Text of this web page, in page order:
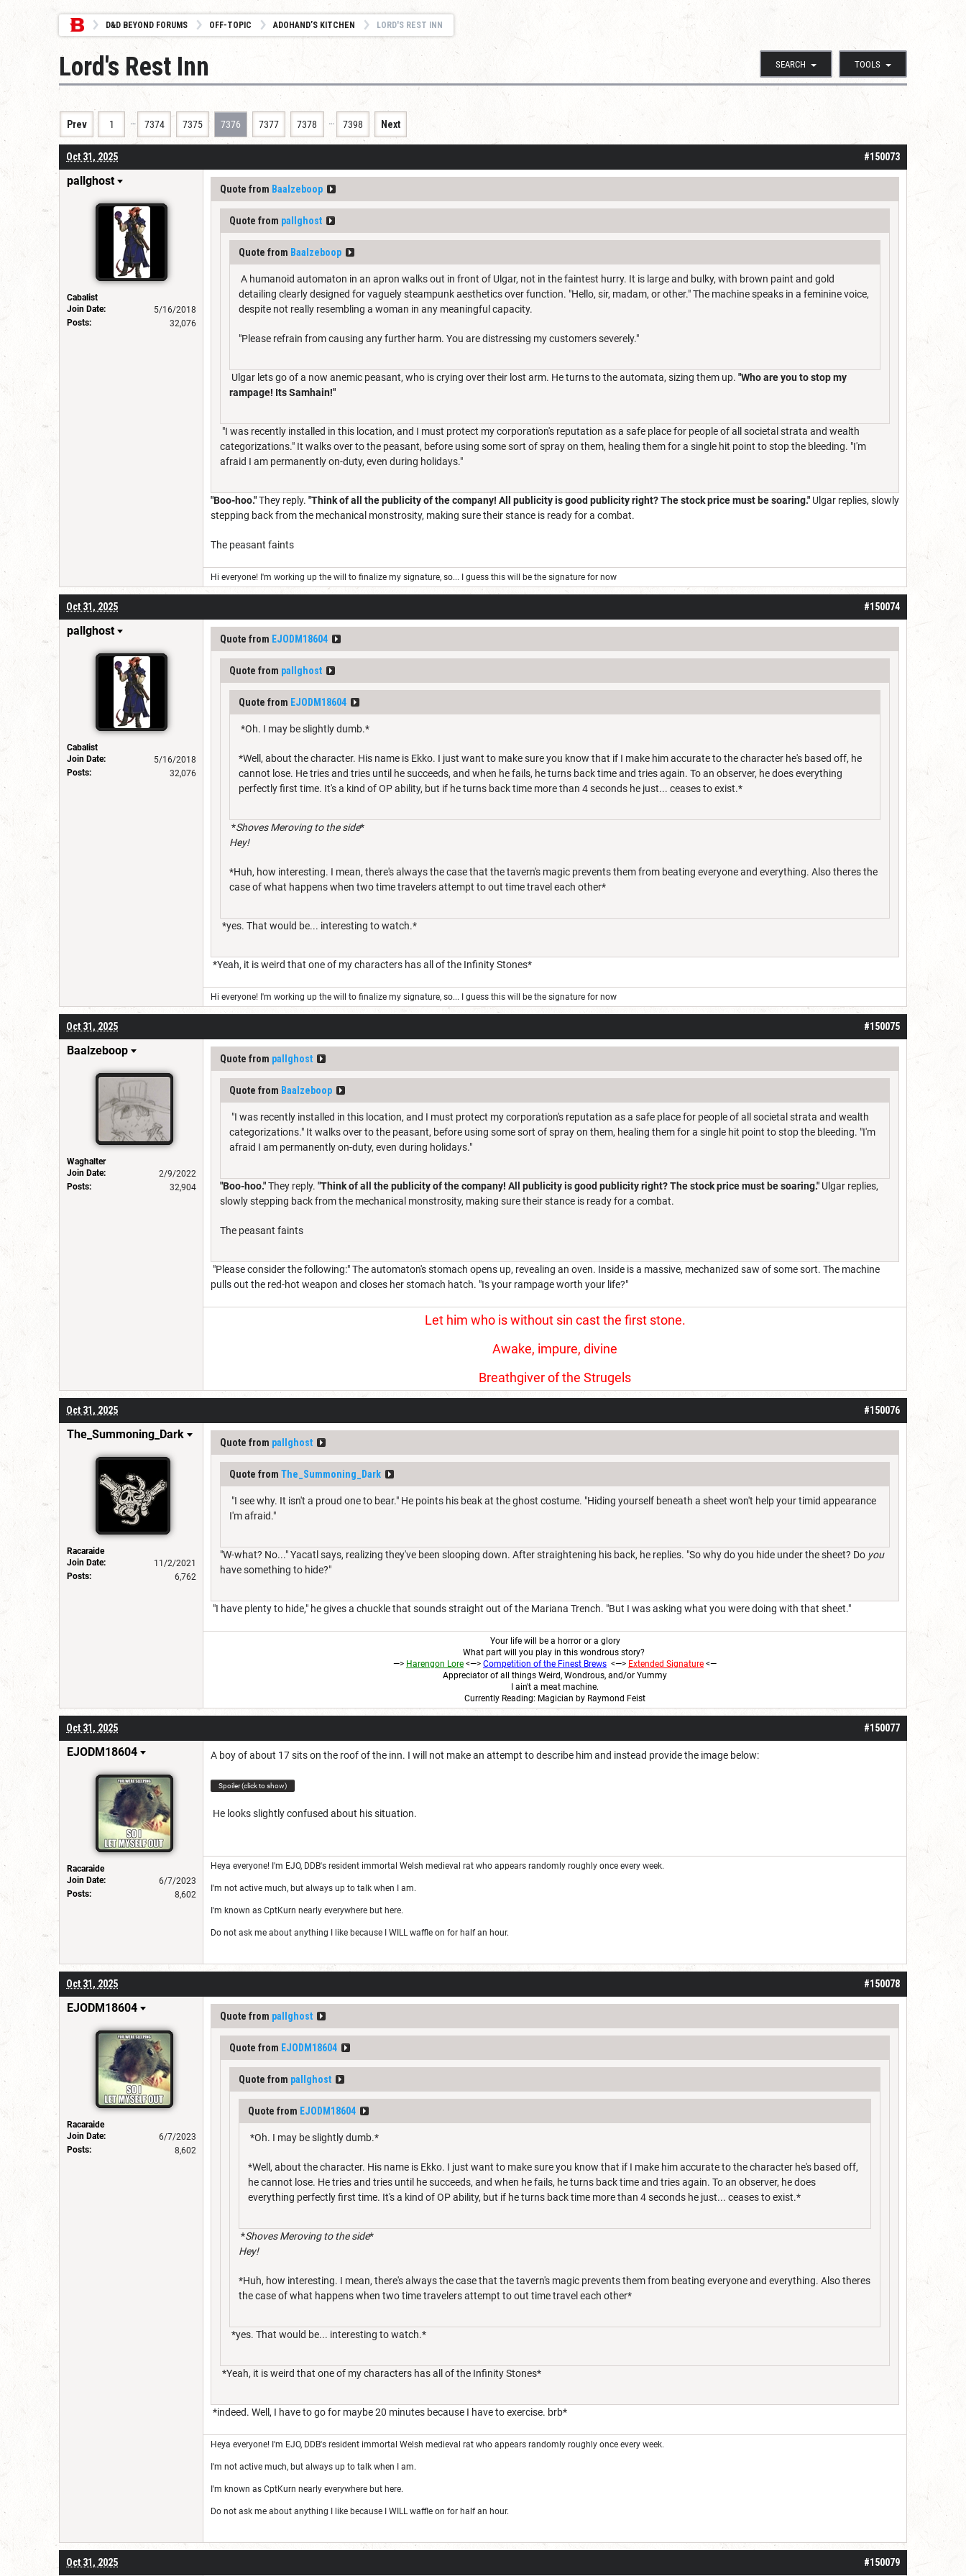
D&D BEYOND FORUMS OFF-TOPIC ADOHAND’S KITCHEN LORD'S REST INN
SEARCH TOOLS
Lord's Rest Inn
Prev 1 … 7374 7375 7376 7377 7378 … 7398 Next
#150073
Oct 31, 2025
pallghost
Cabalist
Join Date:
5/16/2018
Posts:
32,076
Quote from Baalzeboop
Quote from pallghost
Quote from Baalzeboop
A humanoid automaton in an apron walks out in front of Ulgar, not in the faintest hurry. It is large and bulky, with brown paint and gold
detailing clearly designed for vaguely steampunk aesthetics over function. "Hello, sir, madam, or other." The machine speaks in a feminine voice,
despite not really resembling a woman in any meaningful capacity.
"Please refrain from causing any further harm. You are distressing my customers severely."
Ulgar lets go of a now anemic peasant, who is crying over their lost arm. He turns to the automata, sizing them up. "Who are you to stop my
rampage! Its Samhain!"
"I was recently installed in this location, and I must protect my corporation's reputation as a safe place for people of all societal strata and wealth
categorizations." It walks over to the peasant, before using some sort of spray on them, healing them for a single hit point to stop the bleeding. "I'm
afraid I am permanently on-duty, even during holidays."
"Boo-hoo."They reply. "Think of all the publicity of the company! All publicity is good publicity right? The stock price must be soaring." Ulgar replies, slowly
stepping back from the mechanical monstrosity, making sure their stance is ready for a combat.
The peasant faints
Hi everyone! I'm working up the will to finalize my signature, so... I guess this will be the signature for now
#150074
Oct 31, 2025
pallghost
Cabalist
Join Date:
5/16/2018
Posts:
32,076
Quote from EJODM18604
Quote from pallghost
Quote from EJODM18604
*Oh. I may be slightly dumb.*
*Well, about the character. His name is Ekko. I just want to make sure you know that if I make him accurate to the character he's based off, he
cannot lose. He tries and tries until he succeeds, and when he fails, he turns back time and tries again. To an observer, he does everything
perfectly first time. It's a kind of OP ability, but if he turns back time more than 4 seconds he just... ceases to exist.*
*Shoves Meroving to the side*
Hey!
*Huh, how interesting. I mean, there's always the case that the tavern's magic prevents them from beating everyone and everything. Also theres the
case of what happens when two time travelers attempt to out time travel each other*
*yes. That would be... interesting to watch.*
*Yeah, it is weird that one of my characters has all of the Infinity Stones*
Hi everyone! I'm working up the will to finalize my signature, so... I guess this will be the signature for now
#150075
Oct 31, 2025
Baalzeboop
Waghalter
Join Date:
2/9/2022
Posts:
32,904
Quote from pallghost
Quote from Baalzeboop
"I was recently installed in this location, and I must protect my corporation's reputation as a safe place for people of all societal strata and wealth
categorizations." It walks over to the peasant, before using some sort of spray on them, healing them for a single hit point to stop the bleeding. "I'm
afraid I am permanently on-duty, even during holidays."
"Boo-hoo."They reply. "Think of all the publicity of the company! All publicity is good publicity right? The stock price must be soaring." Ulgar replies,
slowly stepping back from the mechanical monstrosity, making sure their stance is ready for a combat.
The peasant faints
"Please consider the following:" The automaton's stomach opens up, revealing an oven. Inside is a massive, mechanized saw of some sort. The machine
pulls out the red-hot weapon and closes her stomach hatch. "Is your rampage worth your life?"
Let him who is without sin cast the first stone.
Awake, impure, divine
Breathgiver of the Strugels
#150076
Oct 31, 2025
The_Summoning_Dark
Racaraide
Join Date:
11/2/2021
Posts:
6,762
Quote from pallghost
Quote from The_Summoning_Dark
"I see why. It isn't a proud one to bear." He points his beak at the ghost costume. "Hiding yourself beneath a sheet won't help your timid appearance
I'm afraid."
"W-what? No..." Yacatl says, realizing they've been slooping down. After straightening his back, he replies. "So why do you hide under the sheet? Do you
have something to hide?"
"I have plenty to hide," he gives a chuckle that sounds straight out of the Mariana Trench. "But I was asking what you were doing with that sheet."
Your life will be a horror or a glory
What part will you play in this wondrous story?
—> Harengon Lore <—> Competition of the Finest Brews <—> Extended Signature <—
Appreciator of all things Weird, Wondrous, and/or Yummy
I ain't a meat machine.
Currently Reading: Magician by Raymond Feist
#150077
Oct 31, 2025
EJODM18604
Racaraide
Join Date:
6/7/2023
Posts:
8,602
A boy of about 17 sits on the roof of the inn. I will not make an attempt to describe him and instead provide the image below:
Spoiler (click to show)
He looks slightly confused about his situation.
Heya everyone! I'm EJO, DDB's resident immortal Welsh medieval rat who appears randomly roughly once every week.
I'm not active much, but always up to talk when I am.
I'm known as CptKurn nearly everywhere but here.
Do not ask me about anything I like because I WILL waffle on for half an hour.
#150078
Oct 31, 2025
EJODM18604
Racaraide
Join Date:
6/7/2023
Posts:
8,602
Quote from pallghost
Quote from EJODM18604
Quote from pallghost
Quote from EJODM18604
*Oh. I may be slightly dumb.*
*Well, about the character. His name is Ekko. I just want to make sure you know that if I make him accurate to the character he's based off,
he cannot lose. He tries and tries until he succeeds, and when he fails, he turns back time and tries again. To an observer, he does
everything perfectly first time. It's a kind of OP ability, but if he turns back time more than 4 seconds he just... ceases to exist.*
*Shoves Meroving to the side*
Hey!
*Huh, how interesting. I mean, there's always the case that the tavern's magic prevents them from beating everyone and everything. Also theres
the case of what happens when two time travelers attempt to out time travel each other*
*yes. That would be... interesting to watch.*
*Yeah, it is weird that one of my characters has all of the Infinity Stones*
*indeed. Well, I have to go for maybe 20 minutes because I have to exercise. brb*
Heya everyone! I'm EJO, DDB's resident immortal Welsh medieval rat who appears randomly roughly once every week.
I'm not active much, but always up to talk when I am.
I'm known as CptKurn nearly everywhere but here.
Do not ask me about anything I like because I WILL waffle on for half an hour.
#150079
Oct 31, 2025